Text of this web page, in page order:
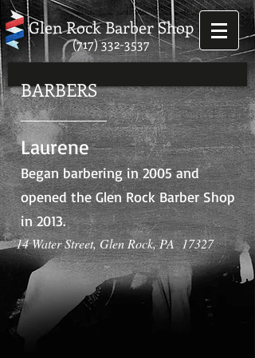
Glen Rock Barber Shop
(717) 332-3537
BARBERS
Laurene
Began barbering in 2005 and
opened the Glen Rock Barber Shop
in 2013.
14 Water Street, Glen Rock, PA 17327